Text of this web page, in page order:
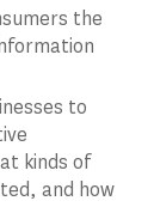
the
to
kinds of
and how